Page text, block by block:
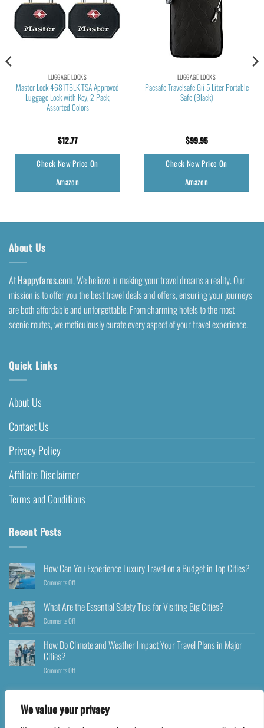
We value your privacy
LUGGAGE LOCKS
Master Lock 4681TBLK TSA Approved
Luggage Lock with Key, 2 Pack,
Assorted Colors
$12.77
Check New Price On
Amazon
LUGGAGE LOCKS
Pacsafe Travelsafe Gii 5 Liter Portable
Safe (Black)
$99.95
Check New Price On
Amazon
About Us
AtHappyfares.com, We believe in making your travel dreams a reality. Our
mission is to offer you the best travel deals and offers, ensuring your journeys
are both affordable and unforgettable. From charming hotels to the most
scenic routes, we meticulously curate every aspect of your travel experience.
Quick Links
About Us
Contact Us
Privacy Policy
Affiliate Disclaimer
Terms and Conditions
Recent Posts
How Can You Experience Luxury Travel on a Budget in Top Cities?
Comments Off
What Are the Essential Safety Tips for Visiting Big Cities?
Comments Off
How Do Climate and Weather Impact Your Travel Plans in Major
Cities?
Comments Off